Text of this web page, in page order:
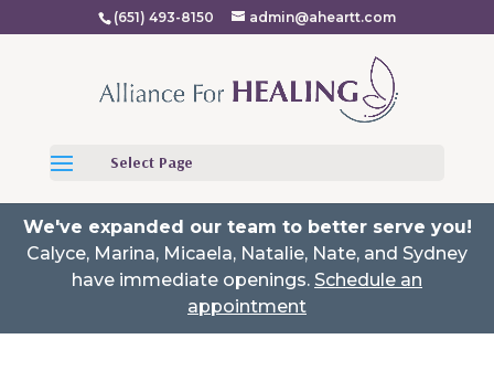
(651) 493-8150 admin@aheartt.com
We've expanded our team to better serve you!
Calyce, Marina, Micaela, Natalie, Nate, and Sydney
have immediate openings. Schedule an
appointment
Select Page